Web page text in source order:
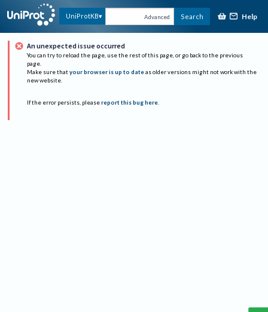
UniProtKB Advanced Search Help
An unexpected issue occurred
You can try to reload the page, use the rest of this page, or go back to the previous
page.
Make sure that your browser is up to date as older versions might not work with the
new website.
If the error persists, please report this bug here.